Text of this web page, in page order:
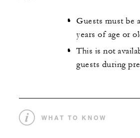
Guests must be
years of age or
This is not
guests during
WHAT TO KNOW